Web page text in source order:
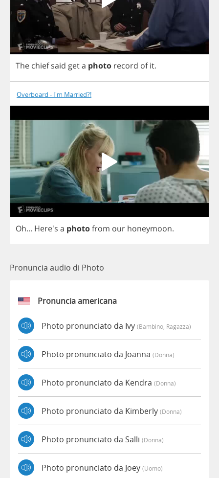
The chief said geta photo record of it.
Overboard - I'm Married?!
Oh... Here's a photofrom our honeymoon.
Pronuncia audio di Photo
Pronuncia americana
Photo pronunciato da Ivy (bambino, Ragazza)
Photo pronunciato da Joanna (donna)
Photo pronunciato da Kendra (donna)
Photo pronunciato da Kimberly (donna)
Photo pronunciato da Salli (donna)
Photo pronunciato da Joey (uomo)